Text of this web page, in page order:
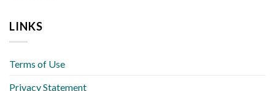
LINKS
Terms of Use
Privacy Statement